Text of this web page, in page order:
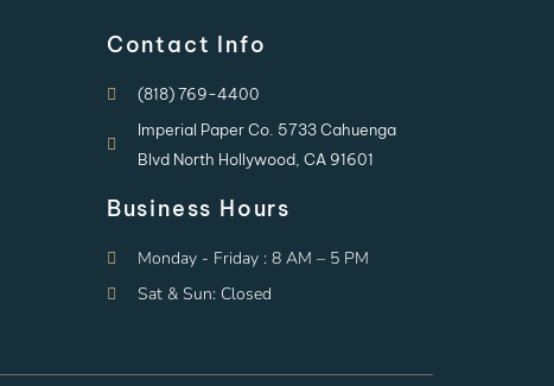
Contact Info
(818) 769-4400
Imperial Paper Co. 5733 Cahuenga
Blvd North Hollywood, CA 91601
Business Hours
Monday - Friday : 8 AM – 5 PM
Sat & Sun: Closed